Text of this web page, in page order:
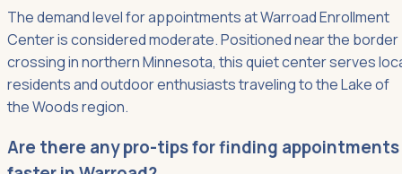
The demand level for appointments at Warroad Enrollment
Center is considered moderate. Positioned near the border
crossing in northern Minnesota, this quiet center serves
residents and outdoor enthusiasts traveling to the Lake of
the Woods region.
Are there any pro-tips for finding appointments